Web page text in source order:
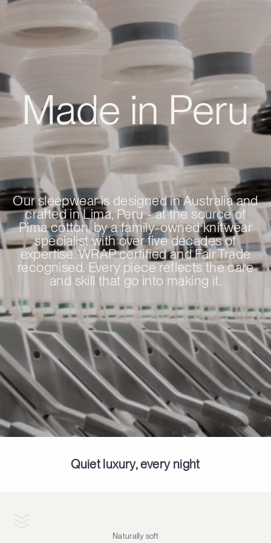
Our sleepwear is designed in Australia and
crafted in Lima, Peru - at the source of
Pima cotton, by a family-owned knitwear
specialist with over five decades of
expertise. WRAP certified and Fair Trade
recognised. Every piece reflects the care
and skill that go into making it.
Made in Peru
Quiet luxury, every night
Naturally soft